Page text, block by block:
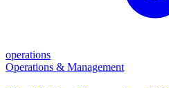
operations
Operations & Management